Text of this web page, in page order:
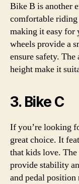
Bike B is another
comfortable
making it easy for
wheels provide a
ensure safety.
height make it
3. Bike C
If you’re looking
great choice. It
that kids love.
provide stability
and pedal